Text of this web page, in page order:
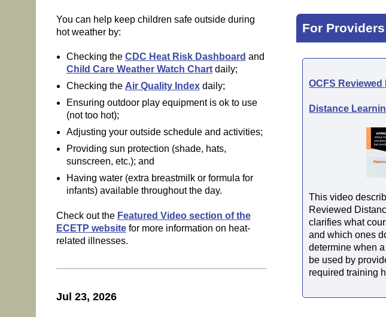
You can help keep children safe outside during
hot weather by:
Checking the CDC Heat Risk Dashboard and
Child Care Weather Watch Chartdaily;
Checking the Air Quality Indexdaily;
Ensuring outdoor play equipment is ok to use
(not too hot);
Adjusting your outside schedule and activities;
Providing sun protection (shade, hats,
sunscreen, etc.); and
Having water (extra breastmilk or formula for
infants) available throughout the day.
Check out the Featured Video section of the
ECETP websitefor more information on heat-
related illnesses.
Jul 23, 2026
For Providers
OCFS
Distance
This video
Reviewed
clarifies what
and which ones
determine when
be used by
required training